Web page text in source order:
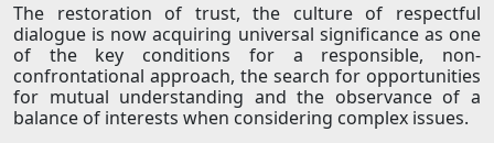
The restoration of trust, the culture of respectful
dialogue is now acquiring universal significance as one
of the key conditions for a responsible, non-
confrontational approach, the search for opportunities
for mutual understanding and the observance of a
balance of interests when considering complex issues.